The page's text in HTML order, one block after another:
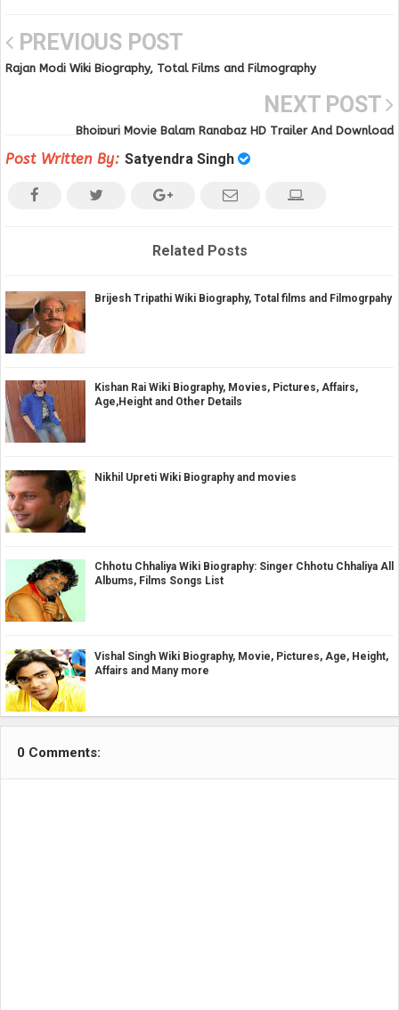
PREVIOUS POST
Rajan Modi Wiki Biography, Total Films and Filmography
NEXT POST
Bhojpuri Movie Balam Rangbaz HD Trailer And Download
Post Written By: Satyendra Singh
Related Posts
Brijesh Tripathi Wiki Biography, Total films and Filmogrpahy
Kishan Rai Wiki Biography, Movies, Pictures, Affairs,
Age,Height and Other Details
Nikhil Upreti Wiki Biography and movies
Chhotu Chhaliya Wiki Biography: Singer Chhotu Chhaliya All
Albums, Films Songs List
Vishal Singh Wiki Biography, Movie, Pictures, Age, Height,
Affairs and Many more
0 Comments: